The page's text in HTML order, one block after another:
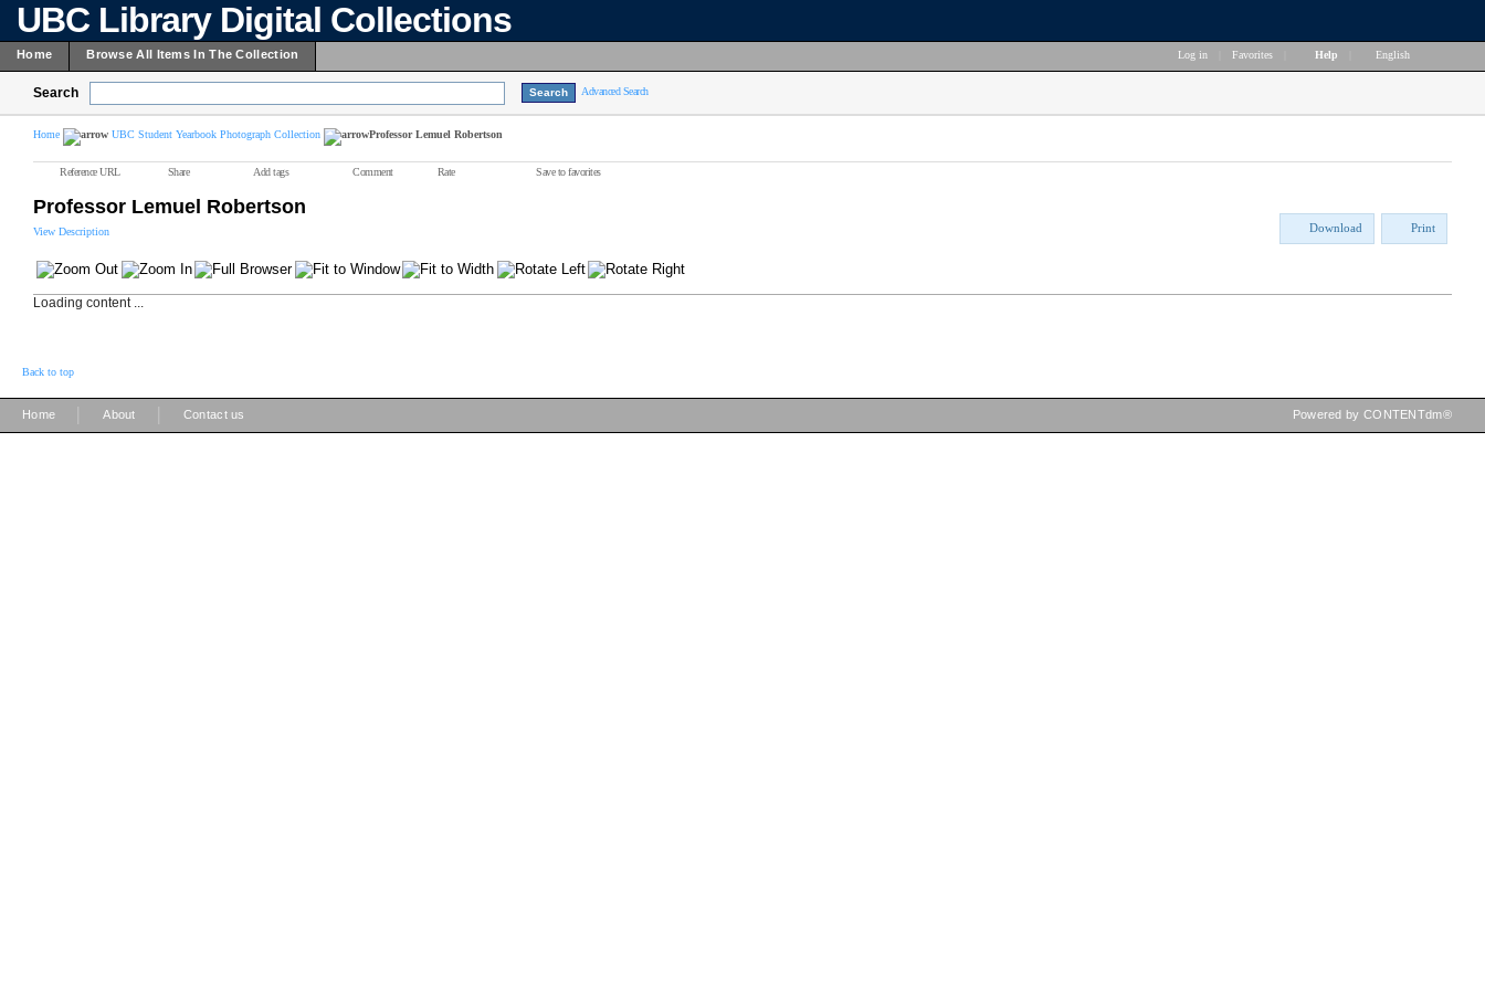
UBC Library Digital Collections
Home Browse All Items In The Collection Log in Favorites Help English
Search Advanced Search
Home UBC Student Yearbook Photograph Collection Professor Lemuel Robertson
Reference URL Share Add tags Comment Rate Save to favorites
Professor Lemuel Robertson
View Description Download Print
Loading content ...
Back to top
Home About Contact us Powered by CONTENTdm®